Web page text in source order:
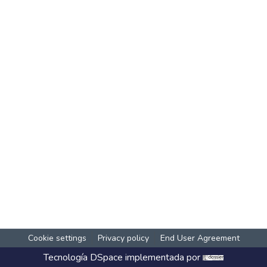
Cookie settings Privacy policy End User Agreement
Tecnología DSpace implementada por